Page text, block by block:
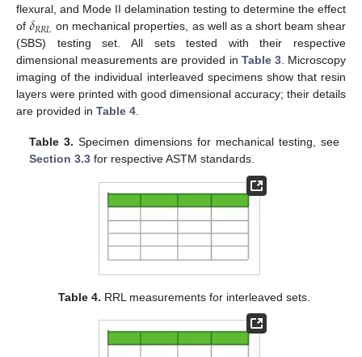
flexural, and Mode II delamination testing to determine the effect
of𝛿𝑅𝑅𝐿 on mechanical properties, as well as a short beam shear
(SBS) testing set. All sets tested with their respective
dimensional measurements are provided in Table 3. Microscopy
imaging of the individual interleaved specimens show that resin
layers were printed with good dimensional accuracy; their details
are provided in Table 4.
Table 3. Specimen dimensions for mechanical testing, see
Section 3.3 for respective ASTM standards.
Table 4. RRL measurements for interleaved sets.